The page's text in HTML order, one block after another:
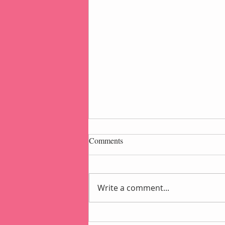
Popcorn Gift Pouch
Comments
Write a comment...